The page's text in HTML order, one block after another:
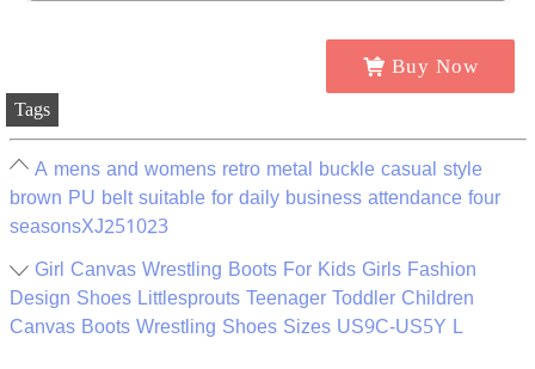
Buy Now
Tags
A mens and womens retro metal buckle casual style
brown PU belt suitable for daily business attendance four
seasonsXJ251023
Girl Canvas Wrestling Boots For Kids Girls Fashion
Design Shoes Littlesprouts Teenager Toddler Children
Canvas Boots Wrestling Shoes Sizes US9C-US5Y L